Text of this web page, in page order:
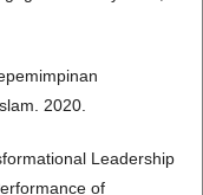
2020.
Leadership
of